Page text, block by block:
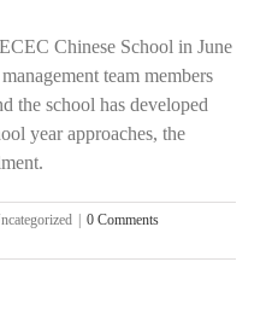
Chinese School in June
team members
the school has developed
year approaches, the
| 0 Comments